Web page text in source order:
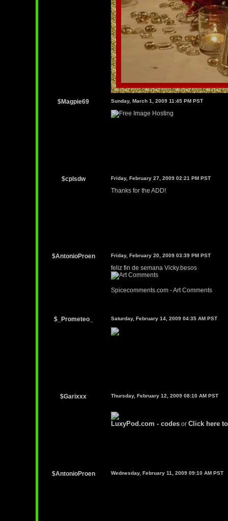
$Magpie69 Sunday, March 1, 2009 11:45 PM PST
$cplsdw Friday, February 27, 2009 02:21 PM PST
Thanks for the ADD!
$AntonioProen Friday, February 20, 2009 03:39 PM PST
feliz fin de semana Vicky.besos
Spicecomments.com - Art Comments
$_Prometeo_ Saturday, February 14, 2009 04:35 AM PST
$Garixxx Thursday, February 12, 2009 08:10 AM PST
LuxyPod.com - codes or Click here
$AntonioProen Wednesday, February 11, 2009 09:10 AM PST